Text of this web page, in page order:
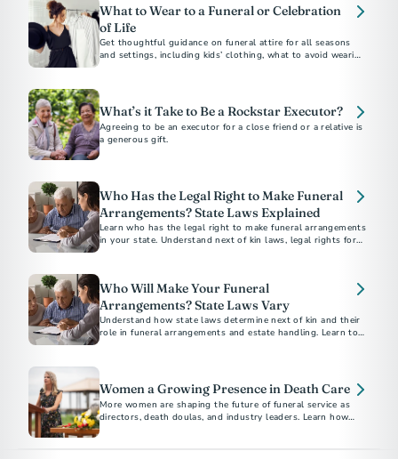
What to Wear to a Funeral or Celebration
of Life
Get thoughtful guidance on funeral attire for all seasons
and settings, including kids’ clothing, what to avoid wearing,
What’s it Take to Be a Rockstar Executor?
Agreeing to be an executor for a close friend or a relative is
a generous gift.
Who Has the Legal Right to Make Funeral
Arrangements? State Laws Explained
Learn who has the legal right to make funeral arrangements
in your state. Understand next of kin laws, legal rights for
Who Will Make Your Funeral
Arrangements? State Laws Vary
Understand how state laws determine next of kin and their
role in funeral arrangements and estate handling. Learn to
Women a Growing Presence in Death Care
More women are shaping the future of funeral service as
directors, death doulas, and industry leaders. Learn how